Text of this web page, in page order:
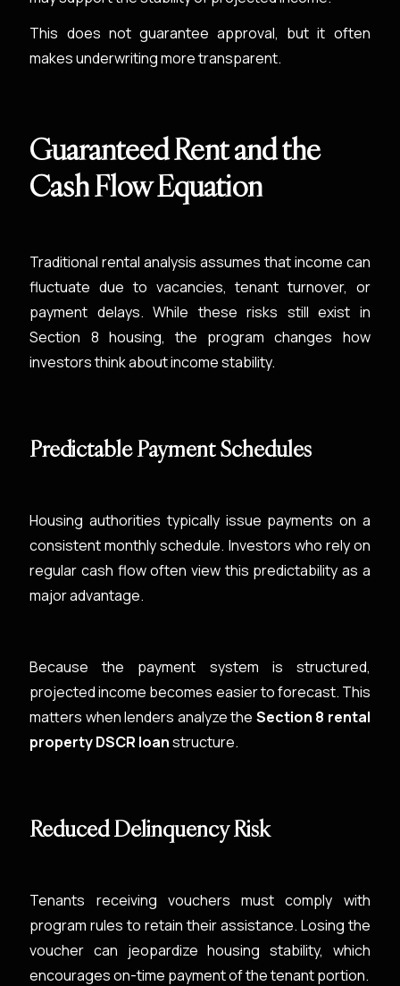
This does not guarantee approval, but it often
makes underwriting more transparent.
Guaranteed Rent and the
Cash Flow Equation
Traditional rental analysis assumes that income can
fluctuate due to vacancies, tenant turnover, or
payment delays. While these risks still exist in
Section 8 housing, the program changes how
investors think about income stability.
Predictable Payment Schedules
Housing authorities typically issue payments on a
consistent monthly schedule. Investors who rely on
regular cash flow often view this predictability as a
major advantage.
Because the payment system is structured,
projected income becomes easier to forecast. This
matters when lenders analyze the Section 8 rental
property DSCR loanstructure.
Reduced Delinquency Risk
Tenants receiving vouchers must comply with
program rules to retain their assistance. Losing the
voucher can jeopardize housing stability, which
encourages on-time payment of the tenant portion.